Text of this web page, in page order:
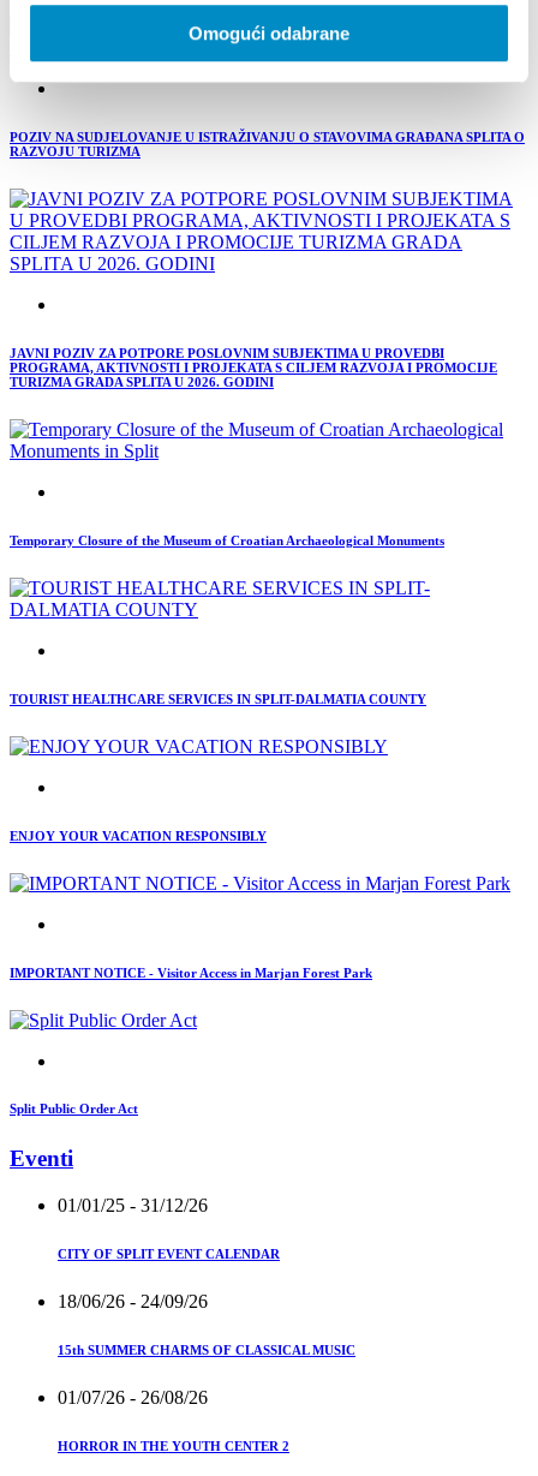
Omogući odabrane
POZIV NA SUDJELOVANJE U ISTRAŽIVANJU O STAVOVIMA GRAĐANA SPLITA O
RAZVOJU TURIZMA
JAVNI POZIV ZA POTPORE POSLOVNIM SUBJEKTIMA U PROVEDBI
PROGRAMA, AKTIVNOSTI I PROJEKATA S CILJEM RAZVOJA I PROMOCIJE
TURIZMA GRADA SPLITA U 2026. GODINI
Temporary Closure of the Museum of Croatian Archaeological Monuments
TOURIST HEALTHCARE SERVICES IN SPLIT-DALMATIA COUNTY
ENJOY YOUR VACATION RESPONSIBLY
IMPORTANT NOTICE - Visitor Access in Marjan Forest Park
Split Public Order Act
Eventi
01/01/25 - 31/12/26
CITY OF SPLIT EVENT CALENDAR
18/06/26 - 24/09/26
15th SUMMER CHARMS OF CLASSICAL MUSIC
01/07/26 - 26/08/26
HORROR IN THE YOUTH CENTER 2